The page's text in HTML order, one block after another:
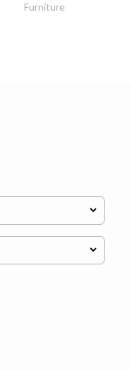
Furniture